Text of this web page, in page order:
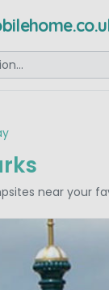
near your